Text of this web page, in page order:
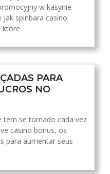
w kasynie
jak spinbara casino
które
PARA
NO
tem se tornado cada vez
casino bonus, os
para aumentar seus